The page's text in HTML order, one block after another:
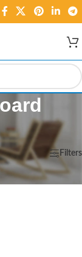
the single result
Filters